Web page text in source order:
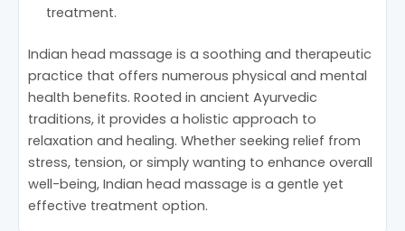
treatment.
Indian head massage is a soothing and therapeutic
practice that offers numerous physical and mental
health benefits. Rooted in ancient Ayurvedic
traditions, it provides a holistic approach to
relaxation and healing. Whether seeking relief from
stress, tension, or simply wanting to enhance overall
well-being, Indian head massage is a gentle yet
effective treatment option.